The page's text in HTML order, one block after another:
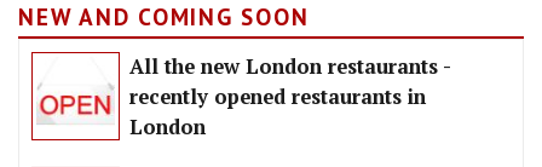
NEW AND COMING SOON
All the new London restaurants -
recently opened restaurants in
London